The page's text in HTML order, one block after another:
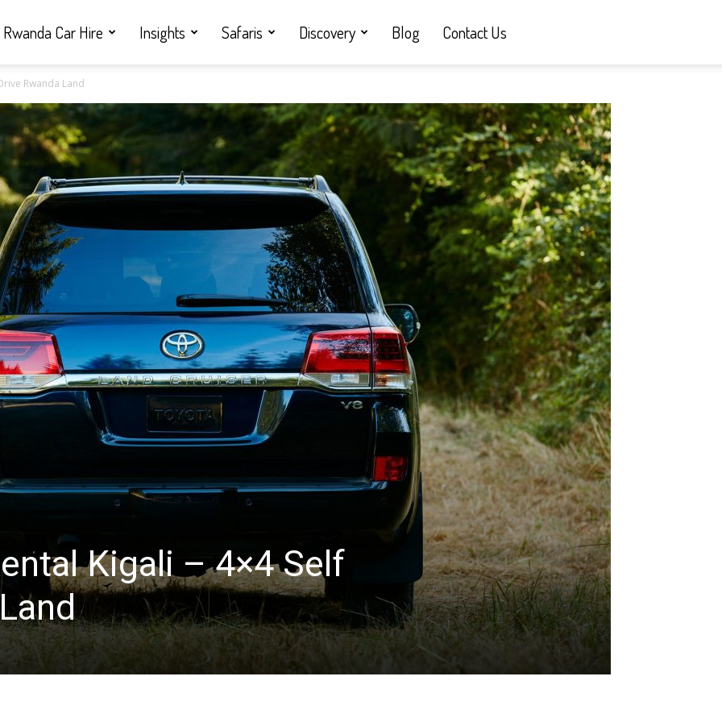
Rwanda Car Hire Insights Safaris Discovery Blog Contact Us
Rwanda Land
Kigali – 4×4 Self